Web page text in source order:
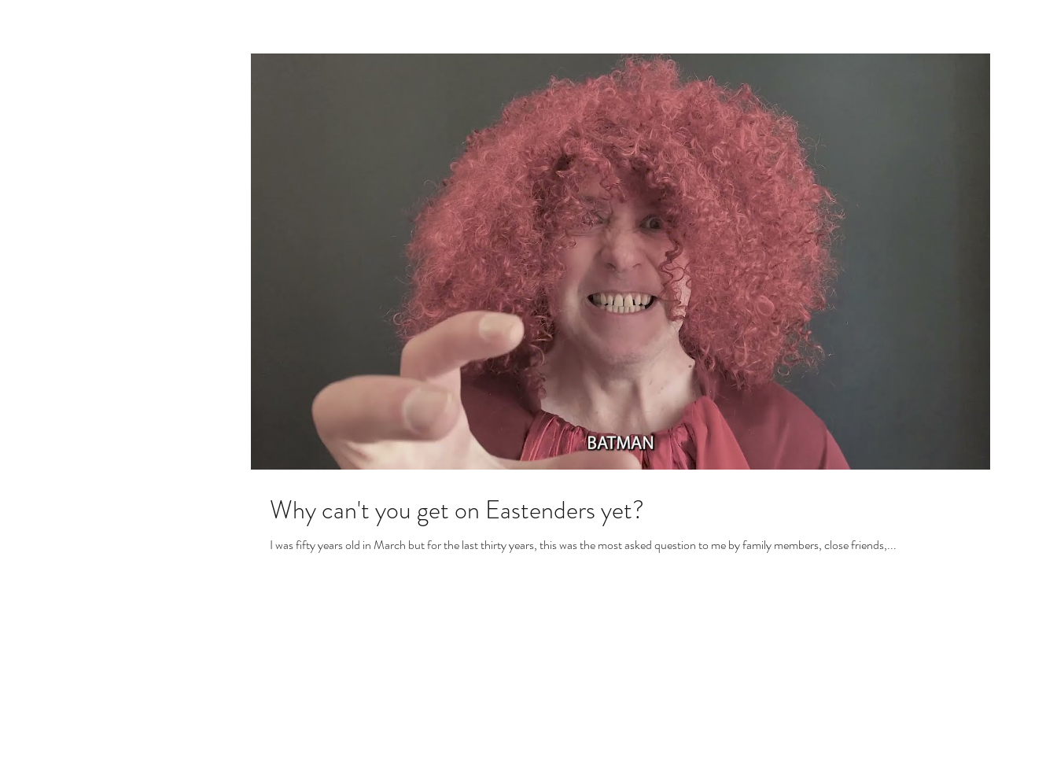
Why can't you get on Eastenders yet?
I was fifty years old in March but for the last thirty years, this was the most asked question to me by family members, close friends,...